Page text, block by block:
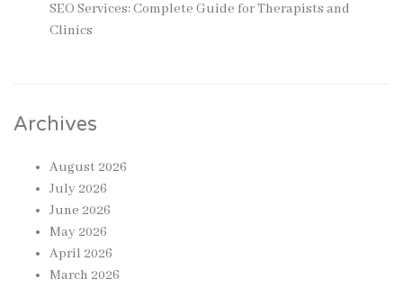
SEO Services: Complete Guide for Therapists and
Clinics
Archives
August 2026
July 2026
June 2026
May 2026
April 2026
March 2026